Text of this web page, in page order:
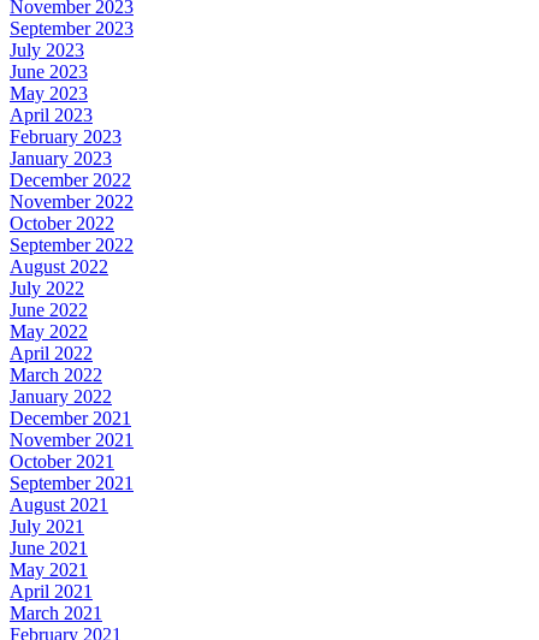
November 2023
September 2023
July 2023
June 2023
May 2023
April 2023
February 2023
January 2023
December 2022
November 2022
October 2022
September 2022
August 2022
July 2022
June 2022
May 2022
April 2022
March 2022
January 2022
December 2021
November 2021
October 2021
September 2021
August 2021
July 2021
June 2021
May 2021
April 2021
March 2021
February 2021